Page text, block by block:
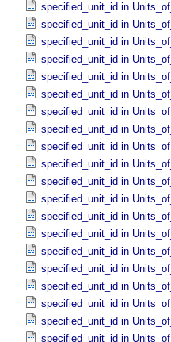
specified_unit_id in
specified_unit_id in
specified_unit_id in
specified_unit_id in
specified_unit_id in
specified_unit_id in
specified_unit_id in
specified_unit_id in
specified_unit_id in
specified_unit_id in
specified_unit_id in
specified_unit_id in
specified_unit_id in
specified_unit_id in
specified_unit_id in
specified_unit_id in
specified_unit_id in
specified_unit_id in
specified_unit_id in
specified_unit_id in